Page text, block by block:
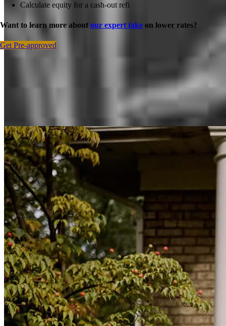
Calculate equity for a cash-out refi
Want to learn more about our expert take on lower rates?
Get Pre-approved
Inspiration for your home loan journey